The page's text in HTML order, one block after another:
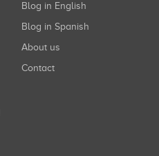
Blog in English
Blog in Spanish
About us
Contact